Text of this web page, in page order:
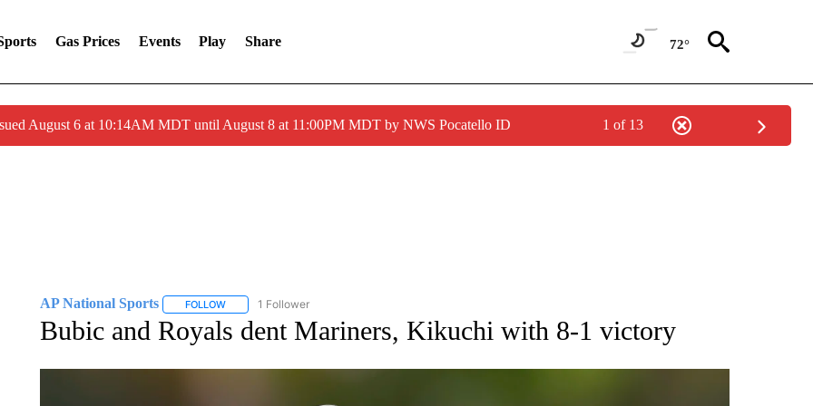
Gas Prices Events Play Share 72°
August 6 at 10:14AM MDT until August 8 at 11:00PM MDT by NWS Pocatello ID 1 of 13
AP National Sports FOLLOWFOLLOW "AP NATIONAL SPORTS" TO RECEIVE NOTIFICATIONS ABOUT NEW PAGES ON "AP NATIONAL SPORTS".
1 Follower
Bubic and Royals dent Mariners, Kikuchi with 8-1 victory